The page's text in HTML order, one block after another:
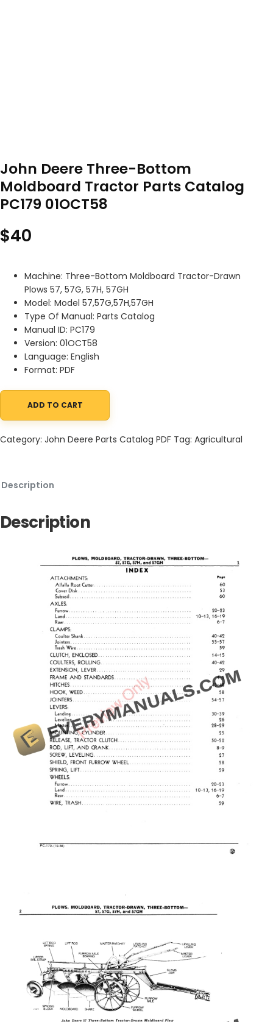
John Deere Three-Bottom
Moldboard Tractor Parts Catalog
PC179 01OCT58
$40
Machine: Three-Bottom Moldboard Tractor-Drawn
Plows 57, 57G, 57H, 57GH
Model: Model 57,57G,57H,57GH
Type Of Manual: Parts Catalog
Manual ID: PC179
Version: 01OCT58
Language: English
Format: PDF
John Deere Three-Bottom Moldboard Tractor Parts Catalog
ADD TO CART
Category: John Deere Parts Catalog PDF Tag: Agricultural
Description
Description